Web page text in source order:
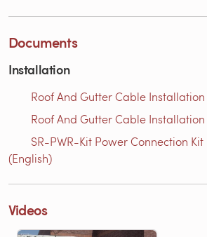
Documents
Installation
Roof And Gutter Cable
Roof And Gutter Cable
SR-PWR-Kit Power Connection
(English)
Videos